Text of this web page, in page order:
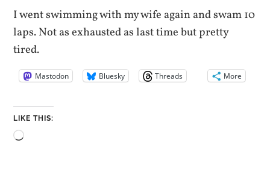
I went swimming with my wife again and swam 10
laps. Not as exhausted as last time but pretty
tired.
Mastodon Bluesky Threads More
LIKE THIS:
Loading…